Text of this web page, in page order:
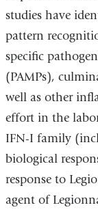
studies have
pattern
specific
(PAMPs),
well as other
effort in the
IFN-I family
biological
response to
agent of